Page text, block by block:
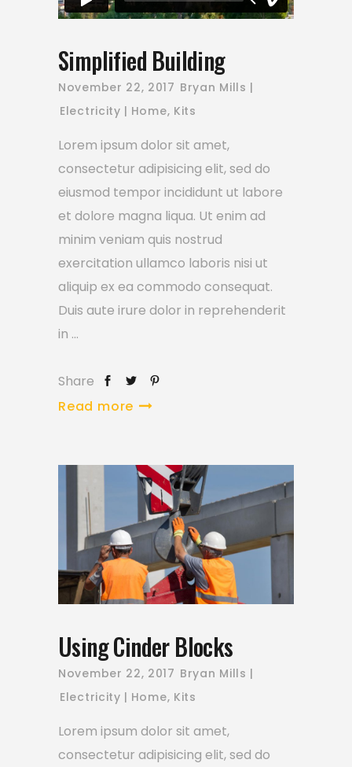
Simplified Building
November 22, 2017 Bryan Mills
Electricity
Home, Kits
Lorem ipsum dolor sit amet,
consectetur adipisicing elit, sed do
eiusmod tempor incididunt ut labore
et dolore magna liqua. Ut enim ad
minim veniam quis nostrud
exercitation ullamco laboris nisi ut
aliquip ex ea commodo consequat.
Duis aute irure dolor in reprehenderit
in
Share
Read more
Using Cinder Blocks
November 22, 2017 Bryan Mills
Electricity
Home, Kits
Lorem ipsum dolor sit amet,
consectetur adipisicing elit, sed do